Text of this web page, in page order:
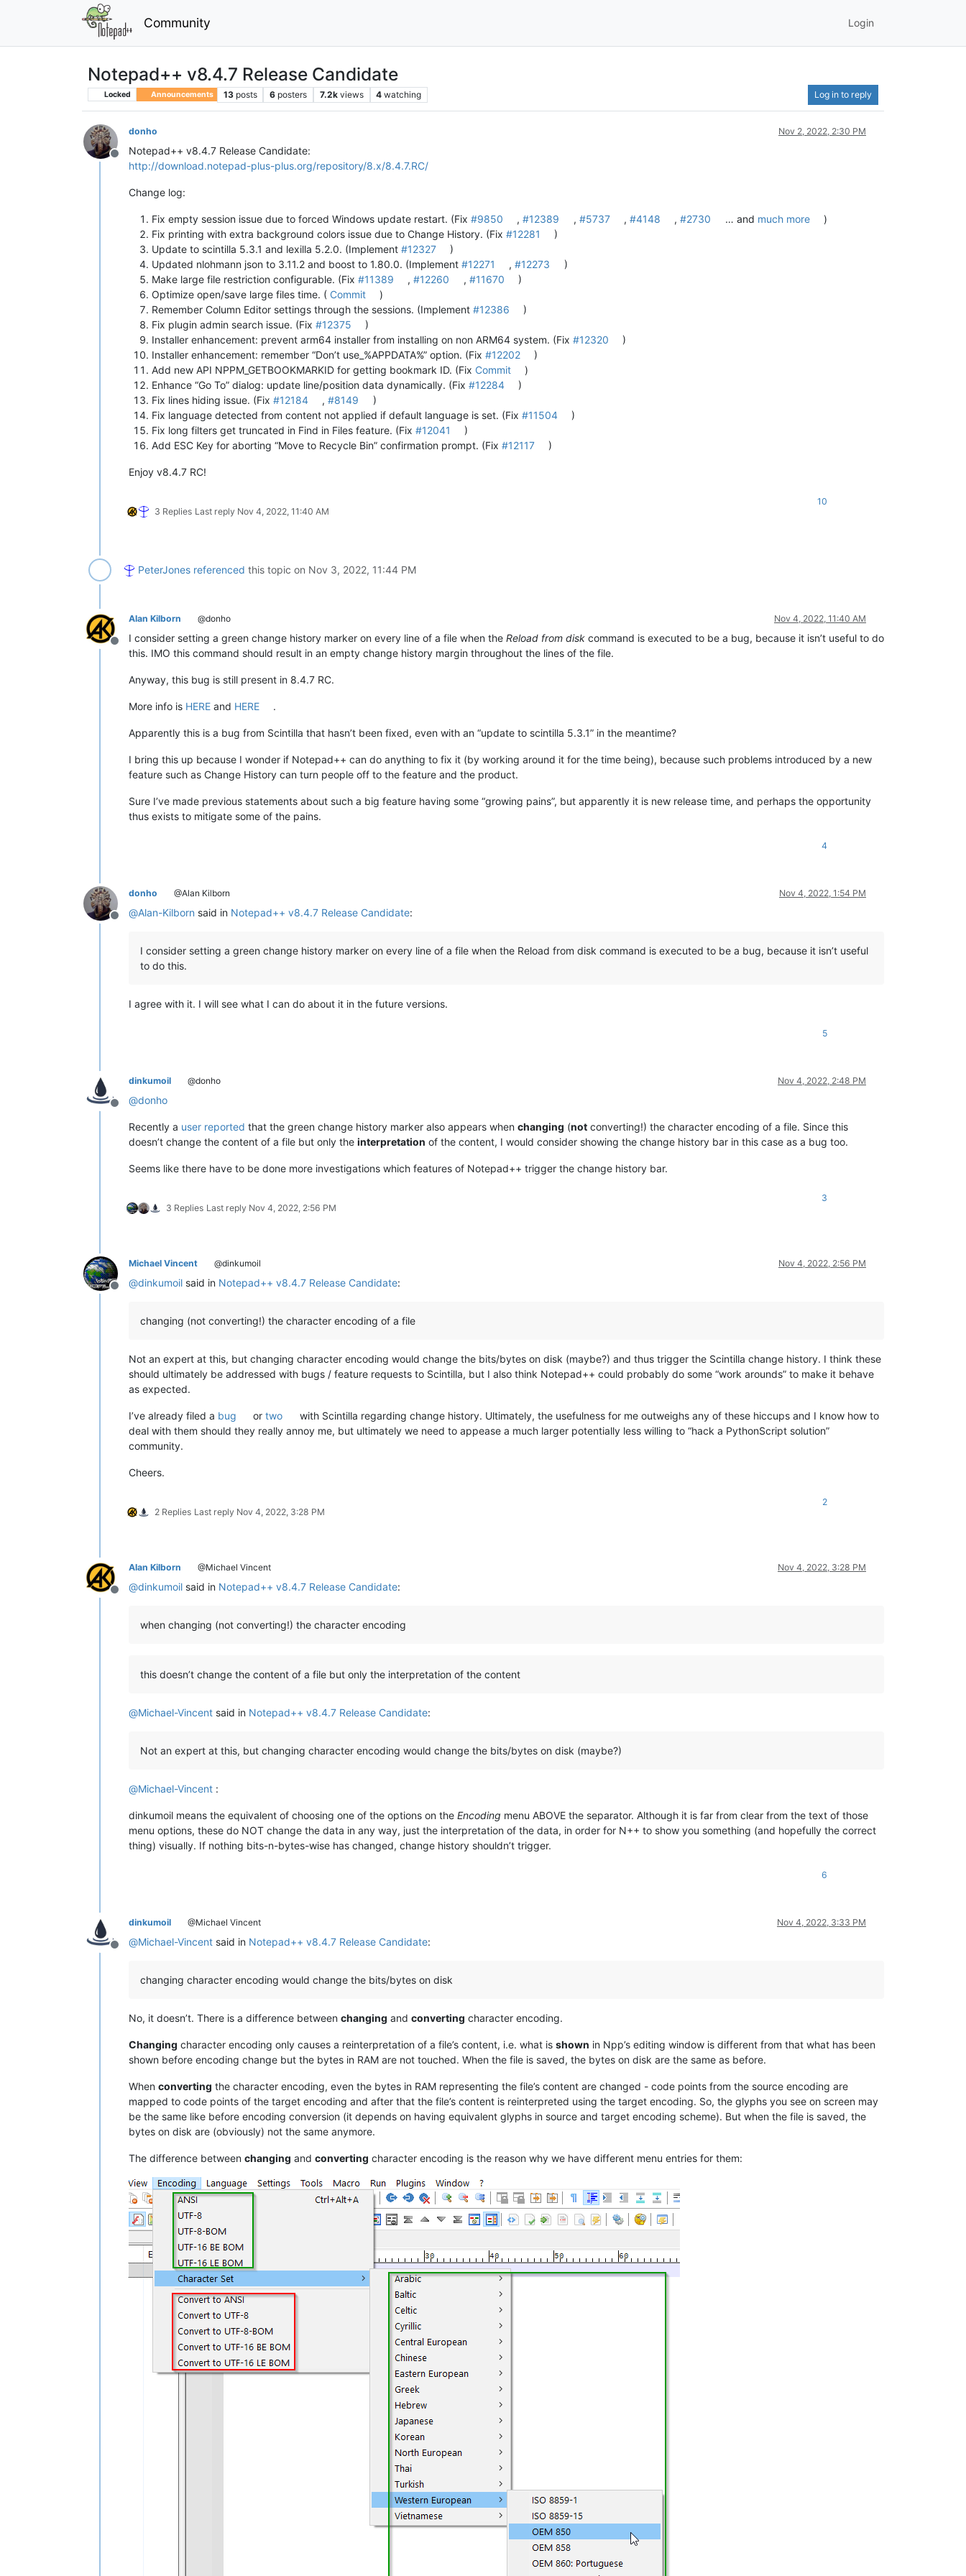
Community Login
Notepad++ v8.4.7 Release Candidate
Locked Announcements 13 posts 6 posters 7.2k views 4 watching Log in to reply
Offline
donho Nov 2, 2022, 2:30 PM
Notepad++ v8.4.7 Release Candidate:
http://download.notepad-plus-plus.org/repository/8.x/8.4.7.RC/
Change log:
Fix empty session issue due to forced Windows update restart. (Fix #9850 ,#12389 , #5737 , #4148 ,#2730 … and much more
)
Fix printing with extra background colors issue due to Change History. (Fix #12281
)
Update to scintilla 5.3.1 and lexilla 5.2.0. (Implement #12327
)
Updated nlohmann json to 3.11.2 and boost to 1.80.0. (Implement #12271 ,#12273
)
Make large file restriction configurable. (Fix #11389 ,#12260 , #11670
)
Optimize open/save large files time. ( Commit
)
Remember Column Editor settings through the sessions. (Implement #12386
)
Fix plugin admin search issue. (Fix #12375
)
Installer enhancement: prevent arm64 installer from installing on non ARM64 system. (Fix #12320
)
Installer enhancement: remember “Don’t use_%APPDATA%” option. (Fix #12202
)
Add new API NPPM_GETBOOKMARKID for getting bookmark ID. (Fix Commit
)
Enhance “Go To” dialog: update line/position data dynamically. (Fix #12284
)
Fix lines hiding issue. (Fix #12184 ,#8149
)
Fix language detected from content not applied if default language is set. (Fix #11504
)
Fix long filters get truncated in Find in Files feature. (Fix #12041
)
Add ESC Key for aborting “Move to Recycle Bin” confirmation prompt. (Fix #12117 )
Enjoy v8.4.7 RC!
3 Replies Last reply Nov 4, 2022, 11:40 AM
10
PeterJones referenced this topic on Nov 3, 2022, 11:44 PM
Offline
Alan Kilborn @donho Nov 4, 2022, 11:40 AM
I consider setting a green change history marker on every line of a file when the Reload from disk command is executed to be a bug, because it isn’t useful to do
this. IMO this command should result in an empty change history margin throughout the lines of the file.
Anyway, this bug is still present in 8.4.7 RC.
More info is HERE and HERE .
Apparently this is a bug from Scintilla that hasn’t been fixed, even with an “update to scintilla 5.3.1” in the meantime?
I bring this up because I wonder if Notepad++ can do anything to fix it (by working around it for the time being), because such problems introduced by a new
feature such as Change History can turn people off to the feature and the product.
Sure I’ve made previous statements about such a big feature having some “growing pains”, but apparently it is new release time, and perhaps the opportunity
thus exists to mitigate some of the pains.
4
Offline
donho @Alan Kilborn Nov 4, 2022, 1:54 PM
@Alan-Kilborn said in Notepad++ v8.4.7 Release Candidate:
I consider setting a green change history marker on every line of a file when the Reload from disk command is executed to be a bug, because it isn’t useful
to do this.
I agree with it. I will see what I can do about it in the future versions.
5
Offline
dinkumoil @donho Nov 4, 2022, 2:48 PM
@donho
Recently a user reported that the green change history marker also appears when changing (not converting!) the character encoding of a file. Since this
doesn’t change the content of a file but only the interpretation of the content, I would consider showing the change history bar in this case as a bug too.
Seems like there have to be done more investigations which features of Notepad++ trigger the change history bar.
3 Replies Last reply Nov 4, 2022, 2:56 PM
3
Offline
Michael Vincent @dinkumoil Nov 4, 2022, 2:56 PM
@dinkumoil said in Notepad++ v8.4.7 Release Candidate:
changing (not converting!) the character encoding of a file
Not an expert at this, but changing character encoding would change the bits/bytes on disk (maybe?) and thus trigger the Scintilla change history. I think these
should ultimately be addressed with bugs / feature requests to Scintilla, but I also think Notepad++ could probably do some “work arounds” to make it behave
as expected.
I’ve already filed a bug ortwo
with Scintilla regarding change history. Ultimately, the usefulness for me outweighs any of these hiccups and I know how to
deal with them should they really annoy me, but ultimately we need to appease a much larger potentially less willing to “hack a PythonScript solution”
community.
Cheers.
2 Replies Last reply Nov 4, 2022, 3:28 PM
2
Offline
Alan Kilborn @Michael Vincent Nov 4, 2022, 3:28 PM
@dinkumoil said in Notepad++ v8.4.7 Release Candidate:
when changing (not converting!) the character encoding
this doesn’t change the content of a file but only the interpretation of the content
@Michael-Vincent said in Notepad++ v8.4.7 Release Candidate:
Not an expert at this, but changing character encoding would change the bits/bytes on disk (maybe?)
@Michael-Vincent :
dinkumoil means the equivalent of choosing one of the options on the Encoding menu ABOVE the separator. Although it is far from clear from the text of those
menu options, these do NOT change the data in any way, just the interpretation of the data, in order for N++ to show you something (and hopefully the correct
thing) visually. If nothing bits-n-bytes-wise has changed, change history shouldn’t trigger.
6
Offline
dinkumoil @Michael Vincent Nov 4, 2022, 3:33 PM
@Michael-Vincent said in Notepad++ v8.4.7 Release Candidate:
changing character encoding would change the bits/bytes on disk
No, it doesn’t. There is a difference between changing and converting character encoding.
Changing character encoding only causes a reinterpretation of a file’s content, i.e. what is shown in Npp’s editing window is different from that what has been
shown before encoding change but the bytes in RAM are not touched. When the file is saved, the bytes on disk are the same as before.
When converting the character encoding, even the bytes in RAM representing the file’s content are changed - code points from the source encoding are
mapped to code points of the target encoding and after that the file’s content is reinterpreted using the target encoding. So, the glyphs you see on screen may
be the same like before encoding conversion (it depends on having equivalent glyphs in source and target encoding scheme). But when the file is saved, the
bytes on disk are (obviously) not the same anymore.
The difference between changing and converting character encoding is the reason why we have different menu entries for them: